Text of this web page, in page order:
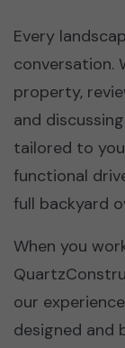
Every
conversation.
property,
and
tailored to
functional
full backyard
When you
our
designed and